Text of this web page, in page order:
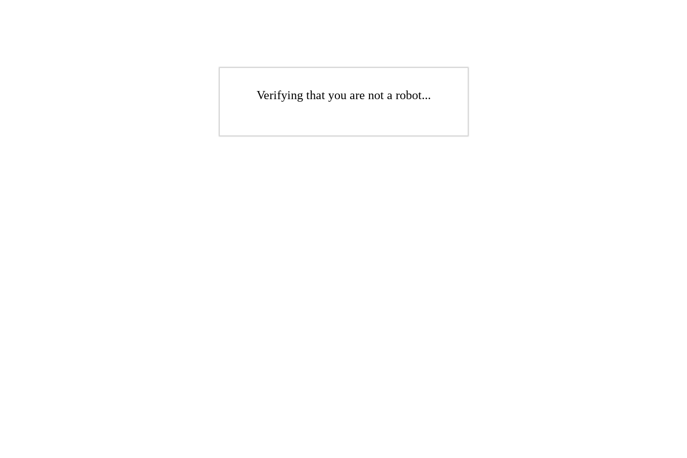
Verifying that you are not a robot...